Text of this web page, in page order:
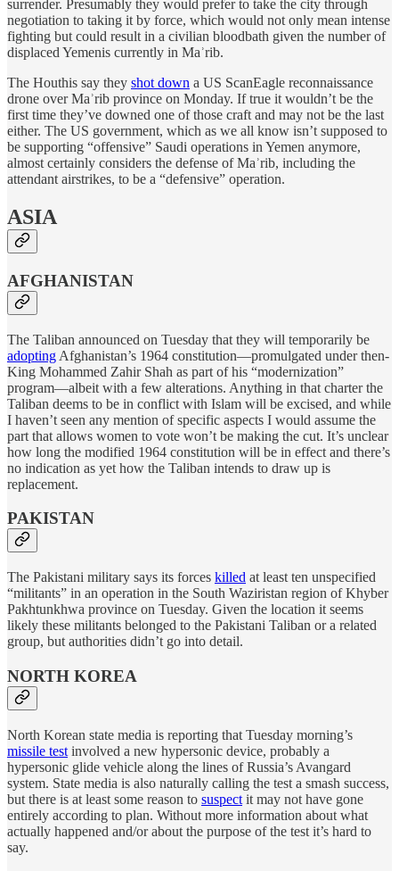
surrender. Presumably they would prefer to take the city through
negotiation to taking it by force, which would not only mean intense
fighting but could result in a civilian bloodbath given the number of
displaced Yemenis currently in Maʾrib.
The Houthis say they shot down a US ScanEagle reconnaissance
drone over Maʾrib province on Monday. If true it wouldn’t be the
first time they’ve downed one of those craft and may not be the last
either. The US government, which as we all know isn’t supposed to
be supporting “offensive” Saudi operations in Yemen anymore,
almost certainly considers the defense of Maʾrib, including the
attendant airstrikes, to be a “defensive” operation.
ASIA
AFGHANISTAN
The Taliban announced on Tuesday that they will temporarily be
adopting Afghanistan’s 1964 constitution—promulgated under then-
King Mohammed Zahir Shah as part of his “modernization”
program—albeit with a few alterations. Anything in that charter the
Taliban deems to be in conflict with Islam will be excised, and while
I haven’t seen any mention of specific aspects I would assume the
part that allows women to vote won’t be making the cut. It’s unclear
how long the modified 1964 constitution will be in effect and there’s
no indication as yet how the Taliban intends to draw up is
replacement.
PAKISTAN
The Pakistani military says its forces killed at least ten unspecified
“militants” in an operation in the South Waziristan region of Khyber
Pakhtunkhwa province on Tuesday. Given the location it seems
likely these militants belonged to the Pakistani Taliban or a related
group, but authorities didn’t go into detail.
NORTH KOREA
North Korean state media is reporting that Tuesday morning’s
missile test involved a new hypersonic device, probably a
hypersonic glide vehicle along the lines of Russia’s Avangard
system. State media is also naturally calling the test a smash success,
but there is at least some reason to suspect it may not have gone
entirely according to plan. Without more information about what
actually happened and/or about the purpose of the test it’s hard to
say.